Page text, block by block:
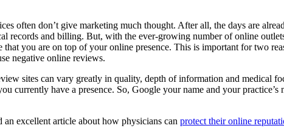
often don’t give marketing much thought. After all, the days are
records and billing. But, with the ever-growing number of online
that you are on top of your online presence. This is important for two
negative online reviews.
sites can vary greatly in quality, depth of information and medical
currently have a presence. So, Google your name and your
an excellent article about how physicians can protect their online